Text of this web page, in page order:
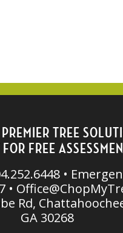
TREE
FOR FREE ASSESSMENT
•
•
Rd,
GA 30268